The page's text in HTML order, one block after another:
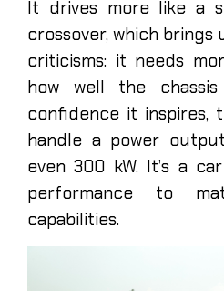
It drives more like a
crossover, which
criticisms: it needs
how well the
confidence it inspires,
handle a power
even 300 kW. It’s a
performance to
capabilities.